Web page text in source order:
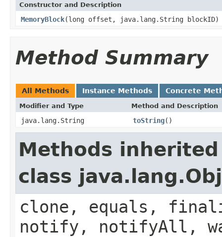
Constructor and Description
MemoryBlock(long offset, java.lang.String blockID)
Method Summary
All Methods Instance Methods Concrete
Modifier and Type Method and Description
java.lang.String toString()
Methods
class
clone, equals,
notify, notifyAll,